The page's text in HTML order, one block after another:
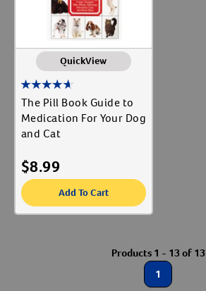
QuickView
The Pill Book Guide to
Medication For Your Dog
and Cat
$8.99
Add To Cart
Products 1 - 13 of 13
1